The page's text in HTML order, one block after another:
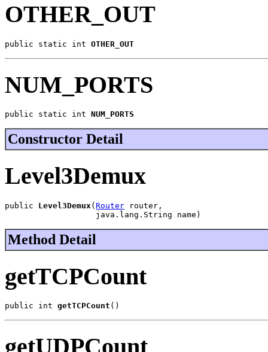
OTHER_OUT
public static int OTHER_OUT
NUM_PORTS
public static int NUM_PORTS
Constructor Detail
Level3Demux
public Level3Demux ( Router router,
                   java.lang.String name)
Method Detail
getTCPCount
public int getTCPCount ()
getUDPCount